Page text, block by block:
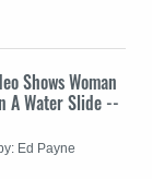
Shows Woman
A Water Slide --
Ed Payne